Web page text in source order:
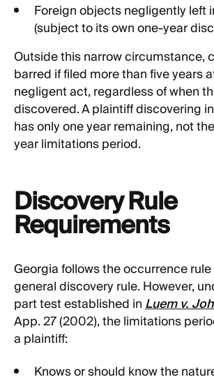
Foreign objects negligently left
(subject to its own one-year
Outside this narrow circumstance,
barred if filed more than five years
negligent act, regardless of when
discovered. A plaintiff discovering
has only one year remaining, not
year limitations period.
Discovery Rule
Requirements
Georgia follows the occurrence
general discovery rule. However,
part test established inLuem v.
App. 27 (2002), the limitations
a plaintiff:
Knows or should know the